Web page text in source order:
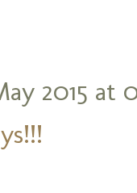
2015 at